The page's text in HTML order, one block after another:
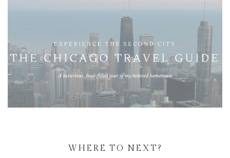
WHERE TO NEXT?